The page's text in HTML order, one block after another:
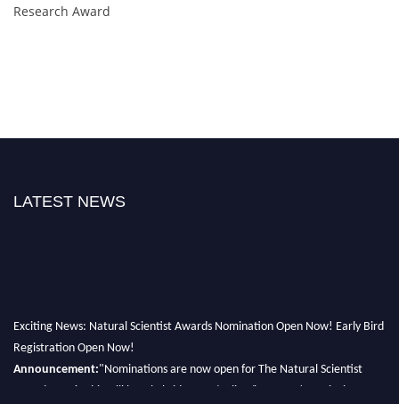
Research Award
LATEST NEWS
Exciting News: Natural Scientist Awards Nomination Open Now! Early Bird
Registration Open Now!
Announcement:"Nominations are now open for The Natural Scientist
Awards 2026. This will be a hybrid event (online/in-person). We invite